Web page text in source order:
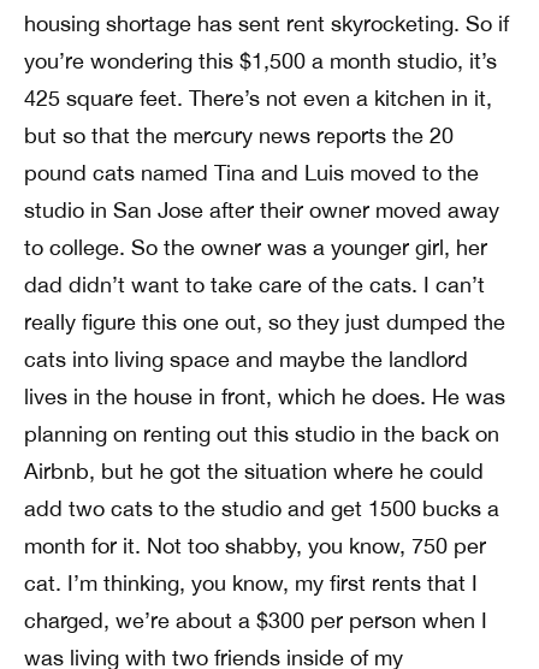
housing shortage has sent rent skyrocketing. So if
you’re wondering this $1,500 a month studio, it’s
425 square feet. There’s not even a kitchen in it,
but so that the mercury news reports the 20
pound cats named Tina and Luis moved to the
studio in San Jose after their owner moved away
to college. So the owner was a younger girl, her
dad didn’t want to take care of the cats. I can’t
really figure this one out, so they just dumped the
cats into living space and maybe the landlord
lives in the house in front, which he does. He was
planning on renting out this studio in the back on
Airbnb, but he got the situation where he could
add two cats to the studio and get 1500 bucks a
month for it. Not too shabby, you know, 750 per
cat. I’m thinking, you know, my first rents that I
charged, we’re about a $300 per person when I
was living with two friends inside of my